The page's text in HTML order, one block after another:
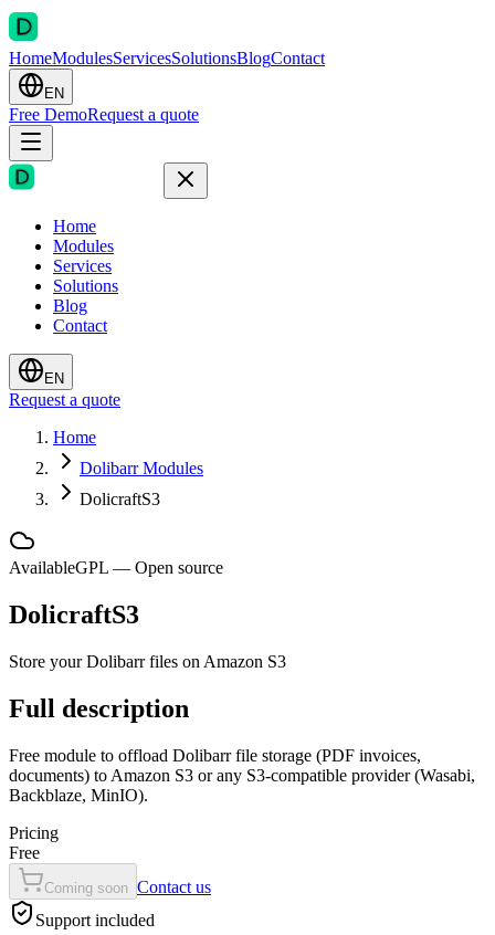
HomeModulesServicesSolutionsBlogContact
EN
Free DemoRequest a quote
Home
Modules
Services
Solutions
Blog
Contact
EN
Request a quote
Home
Dolibarr Modules
DolicraftS3
AvailableGPL — Open source
DolicraftS3
Store your Dolibarr files on Amazon S3
Full description
Free module to offload Dolibarr file storage (PDF invoices,
documents) to Amazon S3 or any S3-compatible provider (Wasabi,
Backblaze, MinIO).
Pricing
Free
Coming soon Contact us
Support included